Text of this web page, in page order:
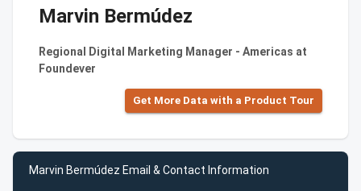
Marvin Bermúdez
Regional Digital Marketing Manager - Americas at
Foundever
Get More Data with a Product Tour
Marvin Bermúdez Email & Contact Information